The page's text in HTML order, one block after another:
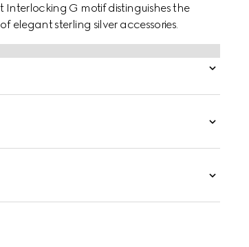
G motif distinguishes the
elegant sterling silver accessories.